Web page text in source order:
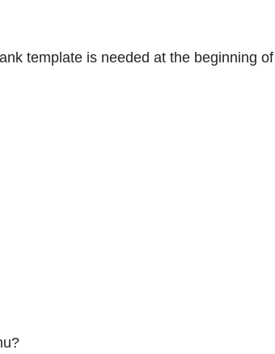
template is needed at the beginning